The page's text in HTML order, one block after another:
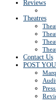
Reviews
Theatres
Contact Us
POST